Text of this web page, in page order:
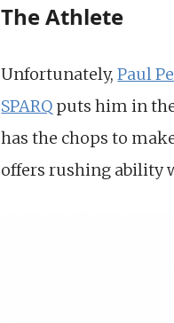
The Athlete
Unfortunately,Paul
SPARQ puts him in
has the chops to
offers rushing ability